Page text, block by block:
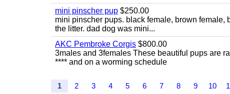
mini pinscher pup $250.00
mini pinscher pups. black female, brown
the litter. dad dog was mini...
AKC Pembroke Corgis $800.00
3males and 3females These beautiful pups are
**** and on a worming schedule
1 2 3 4 5 6 7 8 9 10